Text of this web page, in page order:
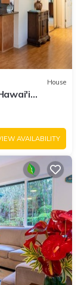
House
AVAILABILITY